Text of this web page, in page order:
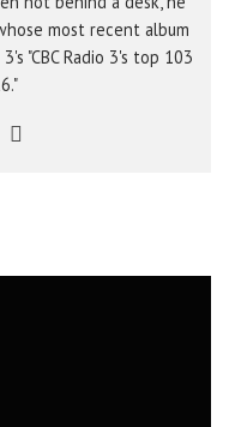
most recent album
"CBC Radio 3's top 103